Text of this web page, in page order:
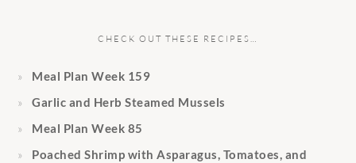
CHECK OUT THESE RECIPES…
Meal Plan Week 159
Garlic and Herb Steamed Mussels
Meal Plan Week 85
Poached Shrimp with Asparagus, Tomatoes, and